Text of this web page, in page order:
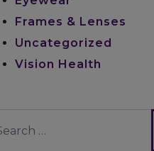
Frames & Lenses
Uncategorized
Vision Health